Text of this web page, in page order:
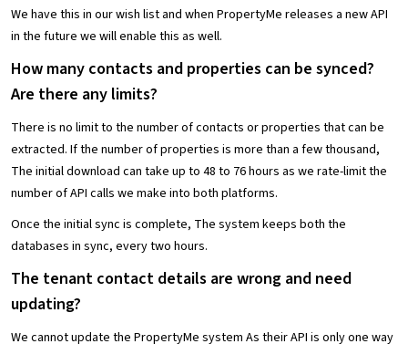
We have this in our wish list and when PropertyMe releases a new API
in the future we will enable this as well.
How many contacts and properties can be synced?
Are there any limits?
There is no limit to the number of contacts or properties that can be
extracted. If the number of properties is more than a few thousand,
The initial download can take up to 48 to 76 hours as we rate-limit the
number of API calls we make into both platforms.
Once the initial sync is complete, The system keeps both the
databases in sync, every two hours.
The tenant contact details are wrong and need
updating?
We cannot update the PropertyMe system As their API is only one way